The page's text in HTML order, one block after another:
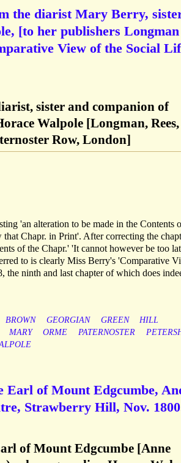
the diarist Mary Berry,
[to her publishers
View of the Social
sister and companion of
Walpole [Longman, Rees,
Row, London]
'an alteration to be made in the Contents
Chapr. in Print'. After correcting the
of the Chapr.' 'It cannot however be too
to is clearly Miss Berry's 'Comparative
ninth and last chapter of which does
BROWN GEORGIAN GREEN
HILL
MARY ORME PATERNOSTER
of Mount Edgcumbe,
Strawberry Hill, Nov.
of Mount Edgcumbe [Anne